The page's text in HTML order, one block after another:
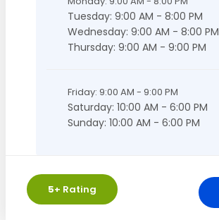
Tuesday: 9:00 AM - 8:00 PM
Wednesday: 9:00 AM - 8:00 PM
Thursday: 9:00 AM - 9:00 PM
Friday: 9:00 AM - 9:00 PM
Saturday: 10:00 AM - 6:00 PM
Sunday: 10:00 AM - 6:00 PM
5+ Rating